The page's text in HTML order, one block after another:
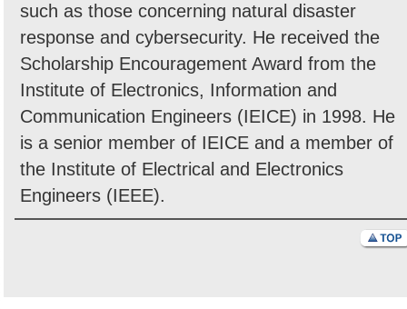
such as those concerning natural disaster
response and cybersecurity. He received the
Scholarship Encouragement Award from the
Institute of Electronics, Information and
Communication Engineers (IEICE) in 1998. He
is a senior member of IEICE and a member of
the Institute of Electrical and Electronics
Engineers (IEEE).